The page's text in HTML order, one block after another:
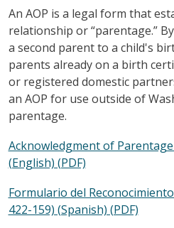
An AOP is a legal form that
relationship or “parentage.”
a second parent to a child's
parents already on a birth
or registered domestic
an AOP for use outside of
parentage.
Acknowledgment of
(English) (PDF)
Formulario del
422-159) (Spanish) (PDF)